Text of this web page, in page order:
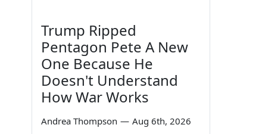
Trump Ripped
Pentagon Pete A New
One Because He
Doesn't Understand
How War Works
Andrea Thompson — Aug 6th, 2026